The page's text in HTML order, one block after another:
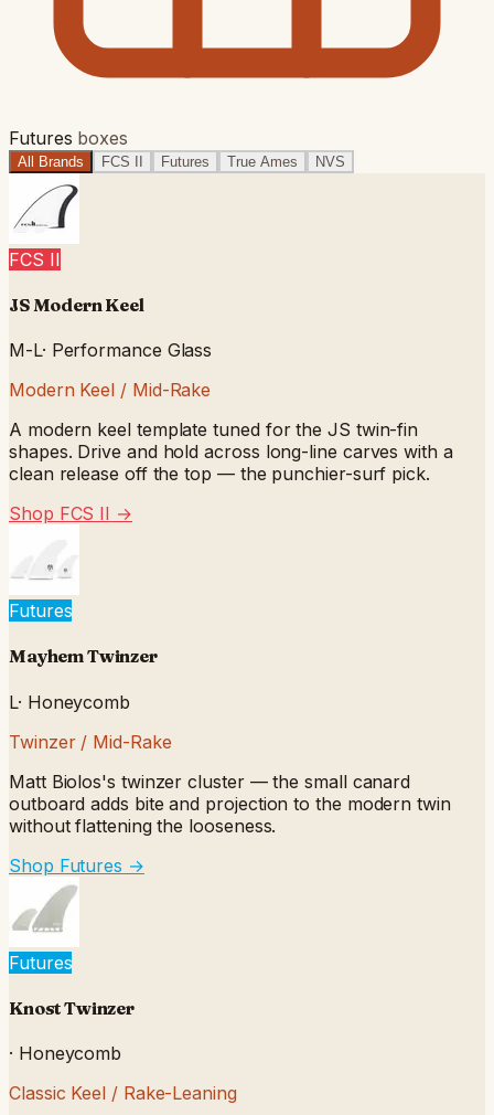
Futures boxes
All Brands FCS II Futures True Ames NVS
FCS II
JS Modern Keel
M-L· Performance Glass
Modern Keel / Mid-Rake
A modern keel template tuned for the JS twin-fin
shapes. Drive and hold across long-line carves with a
clean release off the top — the punchier-surf pick.
Shop FCS II →
Futures
Mayhem Twinzer
L· Honeycomb
Twinzer / Mid-Rake
Matt Biolos's twinzer cluster — the small canard
outboard adds bite and projection to the modern twin
without flattening the looseness.
Shop Futures →
Futures
Knost Twinzer
· Honeycomb
Classic Keel / Rake-Leaning